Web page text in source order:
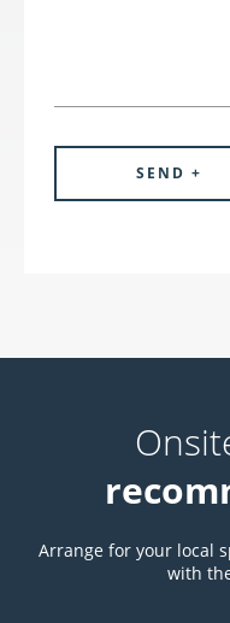
Arrange for your local
with